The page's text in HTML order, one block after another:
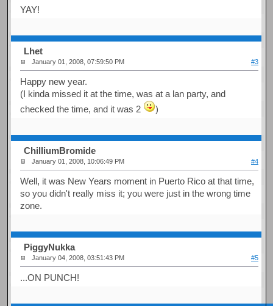
YAY!
Lhet
January 01, 2008, 07:59:50 PM #3
Happy new year.
(I kinda missed it at the time, was at a lan party, and
checked the time, and it was 2
)
ChilliumBromide
January 01, 2008, 10:06:49 PM #4
Well, it was New Years moment in Puerto Rico at that time,
so you didn't really miss it; you were just in the wrong time
zone.
PiggyNukka
January 04, 2008, 03:51:43 PM #5
...ON PUNCH!